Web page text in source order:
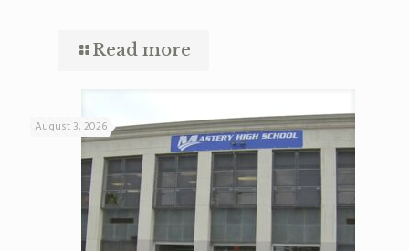
Read more
August 3, 2026